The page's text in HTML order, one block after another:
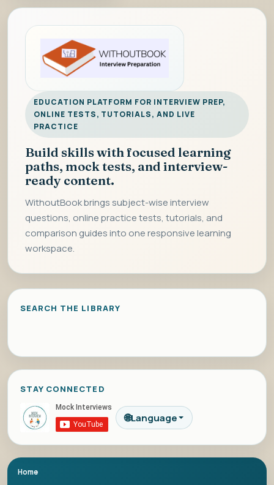
EDUCATION PLATFORM FOR INTERVIEW PREP,
ONLINE TESTS, TUTORIALS, AND LIVE
PRACTICE
Build skills with focused learning
paths, mock tests, and interview-
ready content.
WithoutBook brings subject-wise interview
questions, online practice tests, tutorials, and
comparison guides into one responsive learning
workspace.
SEARCH THE LIBRARY
STAY CONNECTED
🌐Language
Home